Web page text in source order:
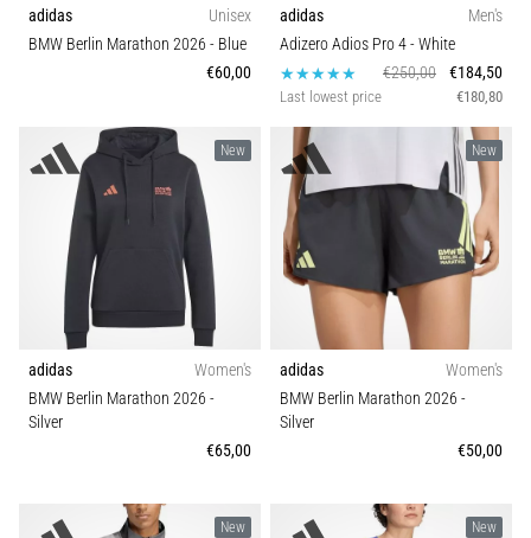
adidas
Unisex
BMW Berlin Marathon 2026 - Blue
€60,00
adidas
Men's
Adizero Adios Pro 4- White
€250,00
€184,50
Last lowest price €180,80
New
adidas
Women's
BMW Berlin Marathon 2026 -
Silver
€65,00
New
adidas
Women's
BMW Berlin Marathon 2026 -
Silver
€50,00
New New